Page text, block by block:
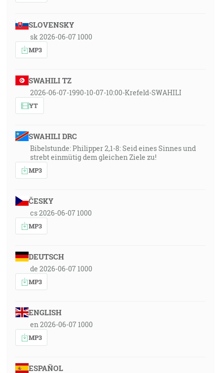
SLOVENSKY
sk 2026-06-07 1000
MP3
SWAHILI TZ
2026-06-07-1990-10-07-10:00-Krefeld-SWAHILI
YT
SWAHILI DRC
Bibelstunde: Philipper 2,1-8: Seid eines Sinnes und
strebt einmütig dem gleichen Ziele zu!
MP3
ČESKY
cs 2026-06-07 1000
MP3
DEUTSCH
de 2026-06-07 1000
MP3
ENGLISH
en 2026-06-07 1000
MP3
ESPAÑOL